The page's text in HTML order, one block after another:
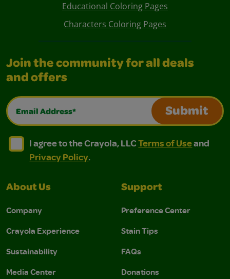
Educational Coloring Pages
Characters Coloring Pages
Join the community for all deals
and offers
Email Address*
Submit
I agree to the Crayola, LLC Terms of Use and
I agree to the Crayola, LLC Terms of Use and Privacy
I agree to the Crayola, LLCTerms of Useand
Privacy Policy.
About Us
Company
Crayola Experience
Sustainability
Media Center
Support
Preference Center
Stain Tips
FAQs
Donations